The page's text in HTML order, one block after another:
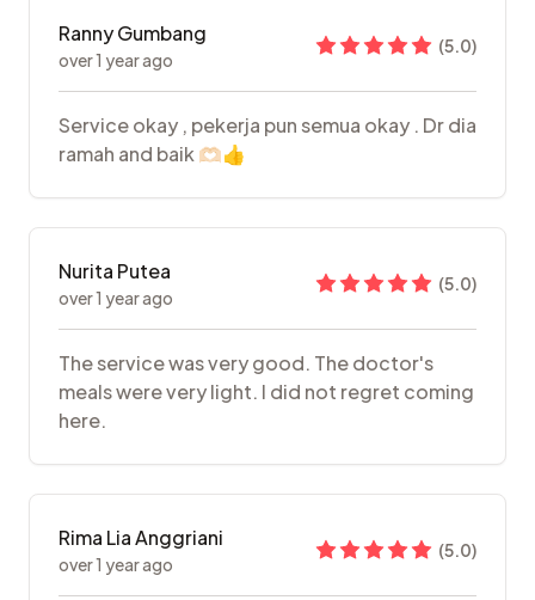
Ranny Gumbang
over 1 year ago
(5.0)
Service okay , pekerja pun semua okay . Dr dia
ramah and baik 🫶🏻👍
Nurita Putea
over 1 year ago
(5.0)
The service was very good. The doctor's
meals were very light. I did not regret coming
here.
Rima Lia Anggriani
over 1 year ago
(5.0)